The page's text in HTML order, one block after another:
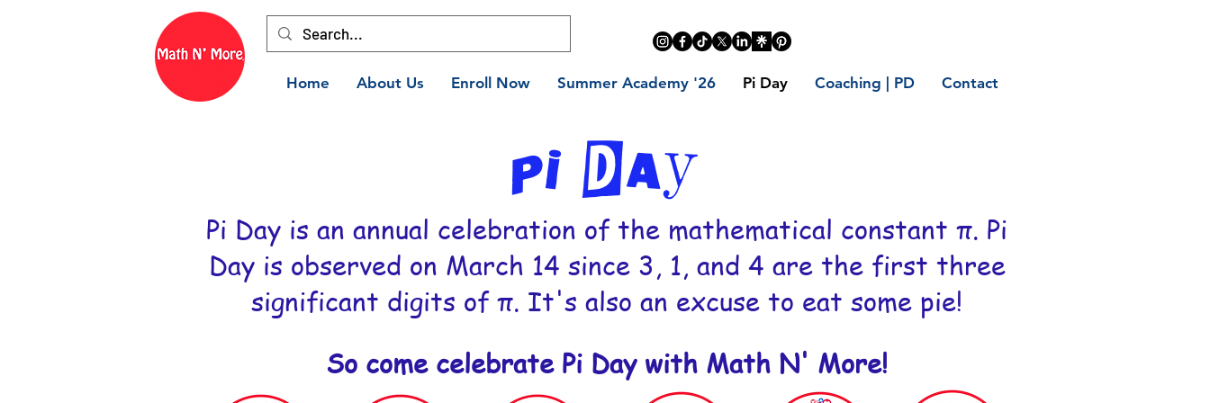
Home About Us Enroll Now Summer Academy '26 Pi Day Coaching | PD Contact
PI Day
Pi Day is an annual celebration of the mathematical constant π. Pi
Day is observed on March 14 since 3, 1, and 4 are the first three
significant digits of π. It's also an excuse to eat some pie!
So come celebrate Pi Day with Math N' More!